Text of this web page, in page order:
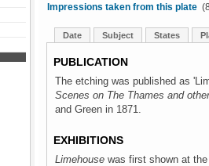
Impressions taken from this plate
Date Subject States
PUBLICATION
The etching was published as
Scenes on The Thames and
and Green in 1871.
EXHIBITIONS
Limehouse was first shown at